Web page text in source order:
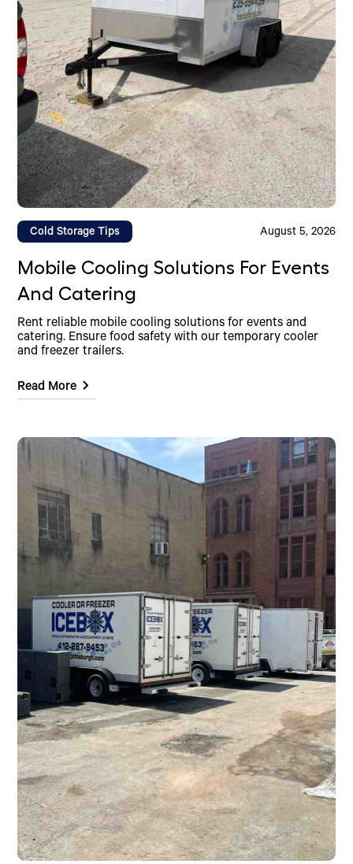
Cold Storage Tips August 5, 2026
Mobile Cooling Solutions For Events
And Catering
Rent reliable mobile cooling solutions for events and
catering. Ensure food safety with our temporary cooler
and freezer trailers.
Read More